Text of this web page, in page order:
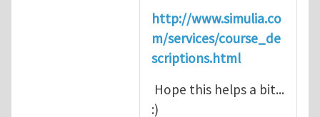
http://www.simulia.co
m/services/course_de
scriptions.html
Hope this helps a bit...
:)